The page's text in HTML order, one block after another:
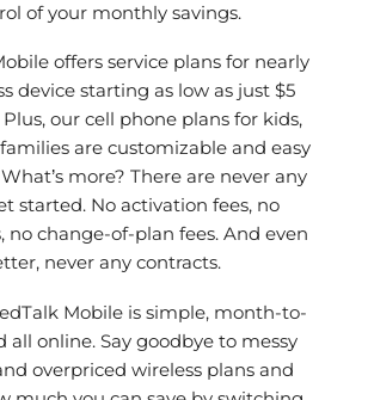
of your monthly savings.
offers service plans for nearly
device starting as low as just $5
our cell phone plans for kids,
are customizable and easy
more? There are never any
started. No activation fees, no
no change-of-plan fees. And even
never any contracts.
Mobile is simple, month-to-
all online. Say goodbye to messy
overpriced wireless plans and